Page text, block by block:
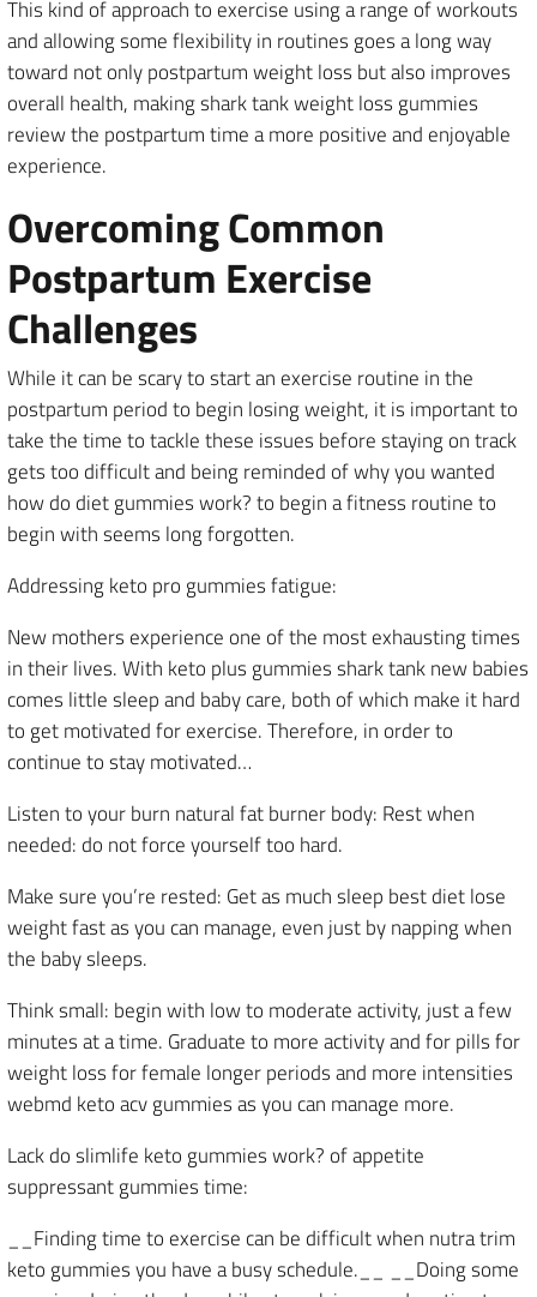
This kind of approach to exercise using a range of workouts
and allowing some flexibility in routines goes a long way
toward not only postpartum weight loss but also improves
overall health, making shark tank weight loss gummies
review the postpartum time a more positive and enjoyable
experience.
Overcoming Common
Postpartum Exercise
Challenges
While it can be scary to start an exercise routine in the
postpartum period to begin losing weight, it is important to
take the time to tackle these issues before staying on track
gets too difficult and being reminded of why you wanted
how do diet gummies work? to begin a fitness routine to
begin with seems long forgotten.
Addressing keto pro gummies fatigue:
New mothers experience one of the most exhausting times
in their lives. With keto plus gummies shark tank new babies
comes little sleep and baby care, both of which make it hard
to get motivated for exercise. Therefore, in order to
continue to stay motivated…
Listen to your burn natural fat burner body: Rest when
needed: do not force yourself too hard.
Make sure you’re rested: Get as much sleep best diet lose
weight fast as you can manage, even just by napping when
the baby sleeps.
Think small: begin with low to moderate activity, just a few
minutes at a time. Graduate to more activity and for pills for
weight loss for female longer periods and more intensities
webmd keto acv gummies as you can manage more.
Lack do slimlife keto gummies work? of appetite
suppressant gummies time:
__Finding time to exercise can be difficult when nutra trim
keto gummies you have a busy schedule.__ __Doing some